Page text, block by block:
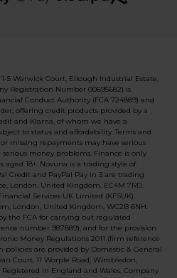
5 Warwick Court, Ellough Industrial Estate,
Registration Number 00695682) is
Conduct Authority (FCA 724889) and
offering credit products provided by a
and Klarna, of whom we have a
to status and affordability. Terms and
missing repayments may have serious
serious money problems. Finance is only
18+. Novuna is a trading style of
Credit and PayPal Pay in 3 are trading
London, United Kingdom, EC4M 7RD.
Services UK Limited (KFSUK)
London, United Kingdom, WC2B 6NH.
the FCA for carrying out regulated
number 987889), and for the provision
Money Regulations 2011 (firm reference
policies are provided by Domestic & General
Court, 11 Worple Road, Wimbledon,
in England and Wales, Company